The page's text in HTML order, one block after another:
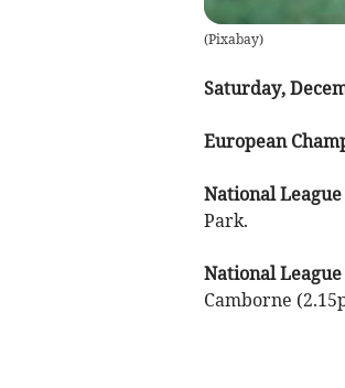
(Pixabay)
Saturday,
European
National
Park.
National
Camborne